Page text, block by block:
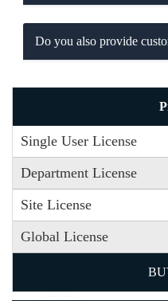
Do you also provide
Single User License
Department License
Site License
Global License